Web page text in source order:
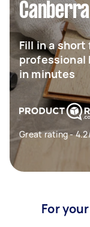
Canberra
Fill in a
professional
in minutes
Great rating -
For